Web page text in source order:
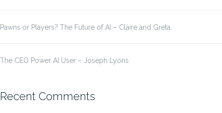
Pawns or Players? The Future of AI – Claire and Greta
The CEO Power AI User – Joseph Lyons
Recent Comments